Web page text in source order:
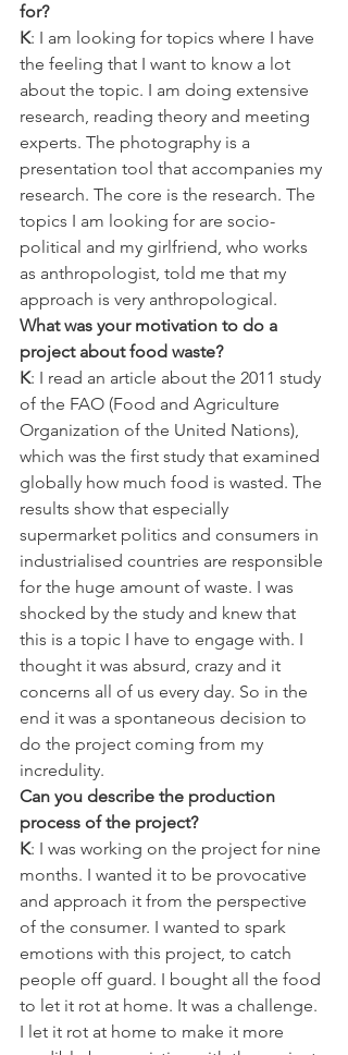
for?
K: I am looking for topics where I have
the feeling that I want to know a lot
about the topic. I am doing extensive
research, reading theory and meeting
experts. The photography is a
presentation tool that accompanies my
research. The core is the research. The
topics I am looking for are socio-
political and my girlfriend, who works
as anthropologist, told me that my
approach is very anthropological.
What was your motivation to do a
project about food waste?
K: I read an article about the 2011 study
of the FAO (Food and Agriculture
Organization of the United Nations),
which was the first study that examined
globally how much food is wasted. The
results show that especially
supermarket politics and consumers in
industrialised countries are responsible
for the huge amount of waste. I was
shocked by the study and knew that
this is a topic I have to engage with. I
thought it was absurd, crazy and it
concerns all of us every day. So in the
end it was a spontaneous decision to
do the project coming from my
incredulity.
Can you describe the production
process of the project?
K: I was working on the project for nine
months. I wanted it to be provocative
and approach it from the perspective
of the consumer. I wanted to spark
emotions with this project, to catch
people off guard. I bought all the food
to let it rot at home. It was a challenge.
I let it rot at home to make it more